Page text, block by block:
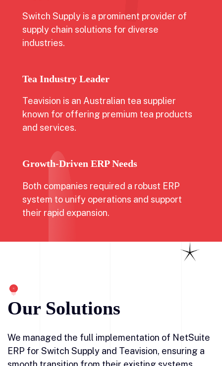
Switch Supply is a prominent provider of
supply chain solutions for diverse
industries.
Tea Industry Leader
Teavision is an Australian tea supplier
known for offering premium tea products
and services.
Growth-Driven ERP Needs
Both companies required a robust ERP
system to unify operations and support
their rapid expansion.
Our Solutions
We managed the full implementation of NetSuite
ERP for Switch Supply and Teavision, ensuring a